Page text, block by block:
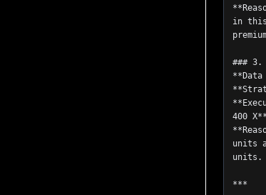
in this
### 3.
400
units
units.
***